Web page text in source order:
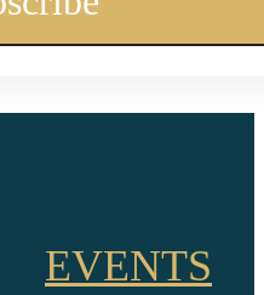
EVENTS